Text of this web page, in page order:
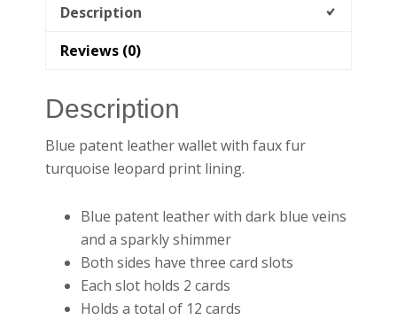
Description
Reviews (0)
Description
Blue patent leather wallet with faux fur
turquoise leopard print lining.
Blue patent leather with dark blue veins
and a sparkly shimmer
Both sides have three card slots
Each slot holds 2 cards
Holds a total of 12 cards